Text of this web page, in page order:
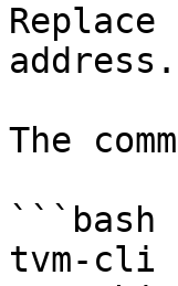
address.
The
```bash
tvm-cli